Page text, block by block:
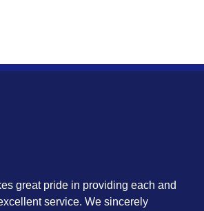
great pride in providing each and
service. We sincerely